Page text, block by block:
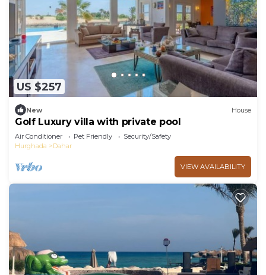
US $257
New House
Golf Luxury villa with private pool
Air Conditioner Pet Friendly
Security/Safety
Hurghada
Dahar
VIEW AVAILABILITY